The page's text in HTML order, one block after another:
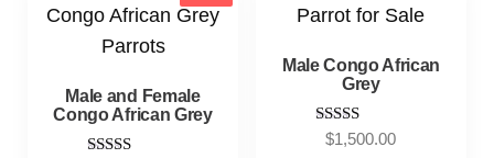
Male and Female
Congo African Grey
Male Congo African
Grey
Rated
$1,500.00